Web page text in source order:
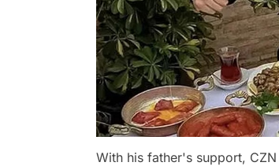
With his father's support,